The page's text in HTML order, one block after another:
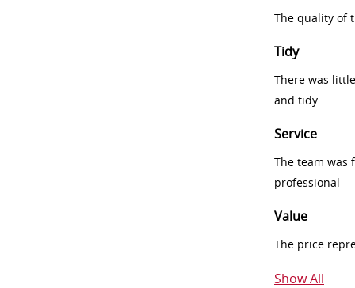
The quality of
Tidy
There was
and tidy
Service
The team was
professional
Value
The price
Show All